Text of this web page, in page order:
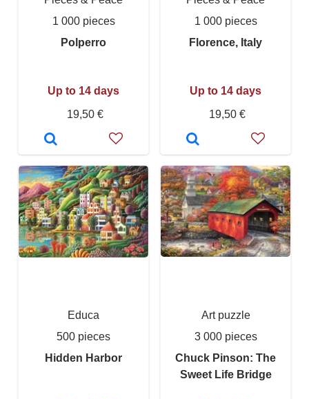
1 000 pieces
Polperro
Up to 14 days
19,50 €
1 000 pieces
Florence, Italy
Up to 14 days
19,50 €
Educa
500 pieces
Hidden Harbor
Art puzzle
3 000 pieces
Chuck Pinson: The
Sweet Life Bridge